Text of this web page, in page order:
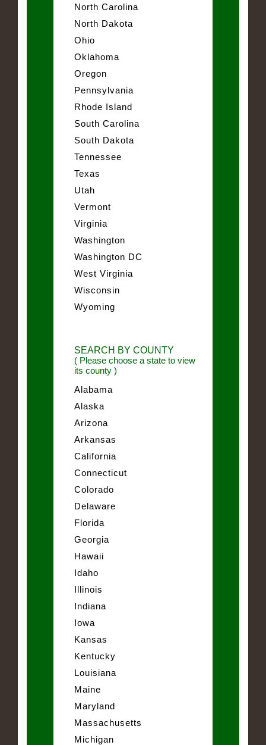
North Carolina
North Dakota
Ohio
Oklahoma
Oregon
Pennsylvania
Rhode Island
South Carolina
South Dakota
Tennessee
Texas
Utah
Vermont
Virginia
Washington
Washington DC
West Virginia
Wisconsin
Wyoming
SEARCH BY COUNTY
( Please choose a state to view
its county )
Alabama
Alaska
Arizona
Arkansas
California
Connecticut
Colorado
Delaware
Florida
Georgia
Hawaii
Idaho
Illinois
Indiana
Iowa
Kansas
Kentucky
Louisiana
Maine
Maryland
Massachusetts
Michigan